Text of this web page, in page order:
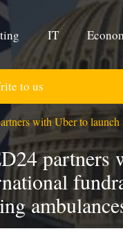
IT
to us
with Uber to launch
partners